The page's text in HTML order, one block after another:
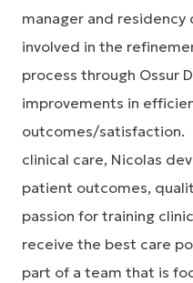
manager and residency
involved in the
process through Ossur
improvements in
outcomes/satisfaction.
clinical care, Nicolas
patient outcomes,
passion for training
receive the best care
part of a team that is